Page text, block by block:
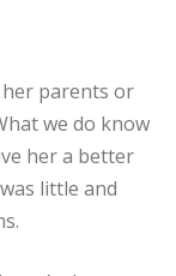
her parents or
we do know
her a better
little and